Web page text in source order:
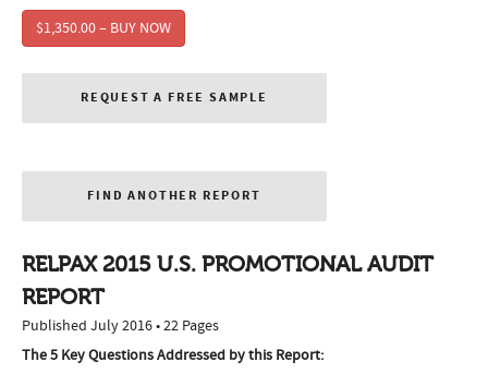
$1,350.00 – BUY NOW
REQUEST A FREE SAMPLE
FIND ANOTHER REPORT
RELPAX 2015 U.S. PROMOTIONAL AUDIT
REPORT
Published July 2016 • 22 Pages
The 5 Key Questions Addressed by this Report: